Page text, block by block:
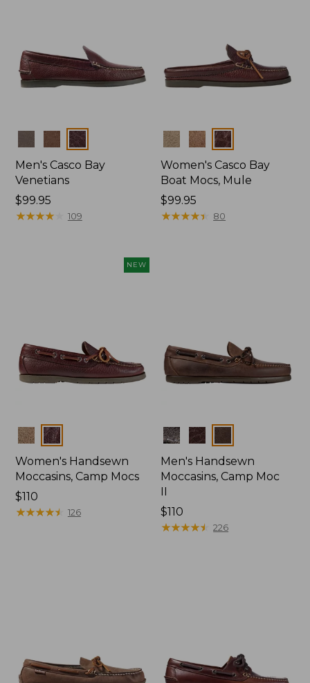
Colors
Men's Casco Bay
Venetians
Price:
$99.95
$99.95
★★★★★
★★★★★ 109
Colors
Women's Casco Bay
Boat Mocs, Mule
Price:
$99.95
$99.95
★★★★★
★★★★★ 80
NEW
Colors
Women's Handsewn
Moccasins, Camp Mocs
Price:
$110
$110
★★★★★
★★★★★ 126
Colors
Men's Handsewn
Moccasins, Camp Moc
Price:
$110
$110
★★★★★
★★★★★ 226